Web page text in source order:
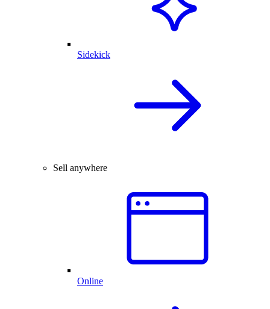
Sidekick
Sell anywhere
Online